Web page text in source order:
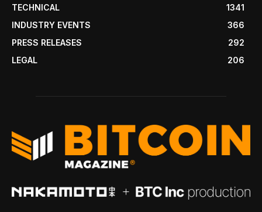
TECHNICAL
1341
INDUSTRY EVENTS
366
PRESS RELEASES
292
LEGAL
206